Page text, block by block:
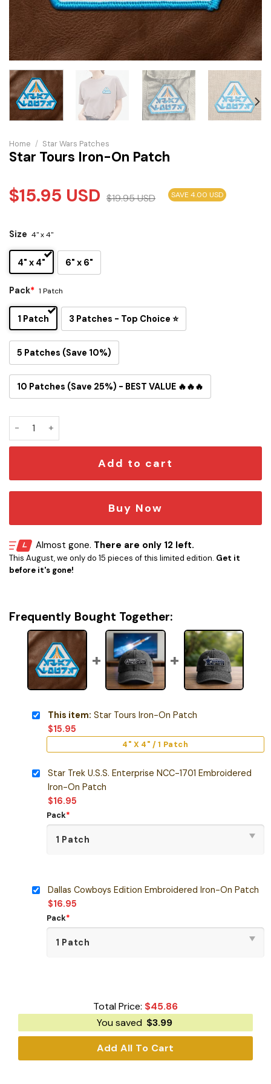
Home / Star Wars Patches
Star Tours Iron-On Patch
$15.95 USD $19.95USD SAVE 4.00 USD
Size 4" x 4"
4" x 4" 6" x 6"
Pack* 1 Patch
1 Patch 3 Patches - Top Choice ⭐
5 Patches (Save 10%)
10 Patches (Save 25%) - BEST VALUE 🔥🔥🔥
Star Tours Iron-On Patch quantity
Add to cart
Buy Now
Almost gone. There are only 12 left.
This August, we only do 15 pieces of this limited edition. Get it
before it's gone!
Frequently Bought Together:
This item: Star Tours Iron-On Patch
$15.95
4" X 4" / 1 Patch
Star Trek U.S.S. Enterprise NCC-1701 Embroidered
Iron-On Patch
$16.95
Pack*
Dallas Cowboys Edition Embroidered Iron-On Patch
$16.95
Pack*
Total Price: $45.86
You saved $3.99
Add All To Cart